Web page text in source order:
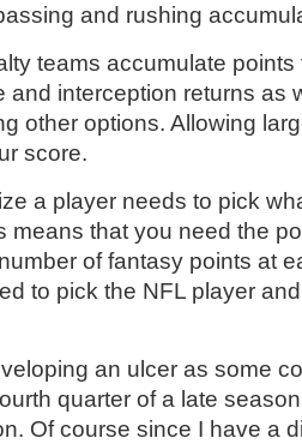
and rushing
teams accumulate
and interception returns as
other options. Allowing
score.
a player needs to pick
means that you need the
of fantasy points at
to pick the NFL player
an ulcer as some
quarter of a late
Of course since I have a